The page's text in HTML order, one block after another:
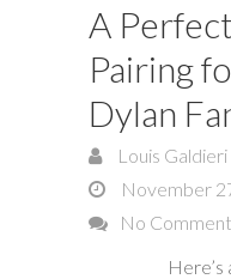
A
Pairing
Dylan
Louis Galdieri
November
No
Here’s a